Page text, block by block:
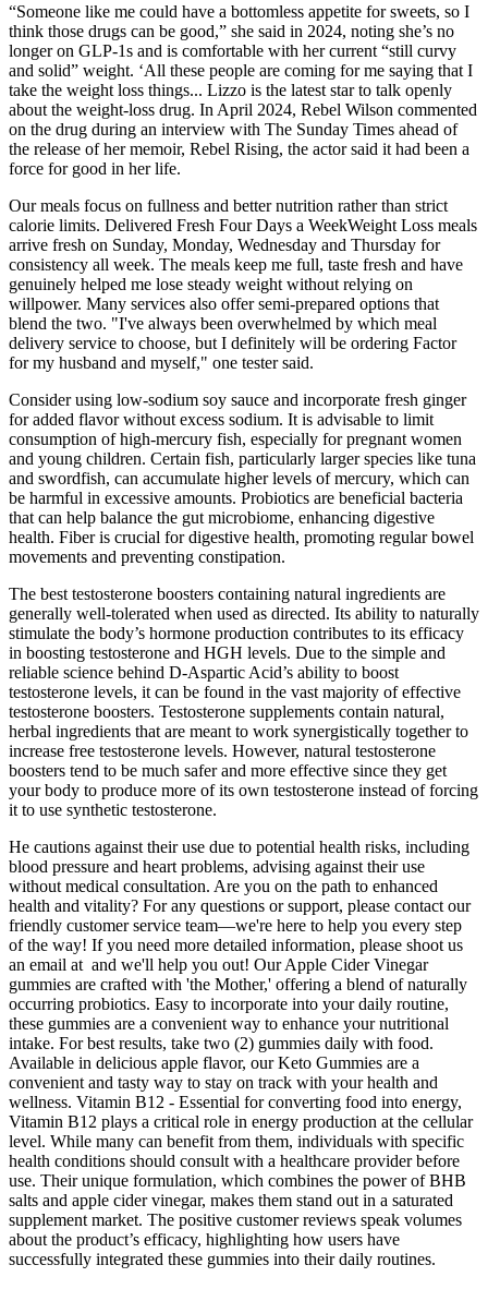
“Someone like me could have a bottomless appetite for sweets, so I
think those drugs can be good,” she said in 2024, noting she’s no
longer on GLP-1s and is comfortable with her current “still curvy
and solid” weight. ‘All these people are coming for me saying that I
take the weight loss things... Lizzo is the latest star to talk openly
about the weight-loss drug. In April 2024, Rebel Wilson commented
on the drug during an interview with The Sunday Times ahead of
the release of her memoir, Rebel Rising, the actor said it had been a
force for good in her life.
Our meals focus on fullness and better nutrition rather than strict
calorie limits. Delivered Fresh Four Days a WeekWeight Loss meals
arrive fresh on Sunday, Monday, Wednesday and Thursday for
consistency all week. The meals keep me full, taste fresh and have
genuinely helped me lose steady weight without relying on
willpower. Many services also offer semi-prepared options that
blend the two. "I've always been overwhelmed by which meal
delivery service to choose, but I definitely will be ordering Factor
for my husband and myself," one tester said.
Consider using low-sodium soy sauce and incorporate fresh ginger
for added flavor without excess sodium. It is advisable to limit
consumption of high-mercury fish, especially for pregnant women
and young children. Certain fish, particularly larger species like tuna
and swordfish, can accumulate higher levels of mercury, which can
be harmful in excessive amounts. Probiotics are beneficial bacteria
that can help balance the gut microbiome, enhancing digestive
health. Fiber is crucial for digestive health, promoting regular bowel
movements and preventing constipation.
The best testosterone boosters containing natural ingredients are
generally well-tolerated when used as directed. Its ability to naturally
stimulate the body’s hormone production contributes to its efficacy
in boosting testosterone and HGH levels. Due to the simple and
reliable science behind D-Aspartic Acid’s ability to boost
testosterone levels, it can be found in the vast majority of effective
testosterone boosters. Testosterone supplements contain natural,
herbal ingredients that are meant to work synergistically together to
increase free testosterone levels. However, natural testosterone
boosters tend to be much safer and more effective since they get
your body to produce more of its own testosterone instead of forcing
it to use synthetic testosterone.
He cautions against their use due to potential health risks, including
blood pressure and heart problems, advising against their use
without medical consultation. Are you on the path to enhanced
health and vitality? For any questions or support, please contact our
friendly customer service team—we're here to help you every step
of the way! If you need more detailed information, please shoot us
an email at and we'll help you out! Our Apple Cider Vinegar
gummies are crafted with 'the Mother,' offering a blend of naturally
occurring probiotics. Easy to incorporate into your daily routine,
these gummies are a convenient way to enhance your nutritional
intake. For best results, take two (2) gummies daily with food.
Available in delicious apple flavor, our Keto Gummies are a
convenient and tasty way to stay on track with your health and
wellness. Vitamin B12 - Essential for converting food into energy,
Vitamin B12 plays a critical role in energy production at the cellular
level. While many can benefit from them, individuals with specific
health conditions should consult with a healthcare provider before
use. Their unique formulation, which combines the power of BHB
salts and apple cider vinegar, makes them stand out in a saturated
supplement market. The positive customer reviews speak volumes
about the product’s efficacy, highlighting how users have
successfully integrated these gummies into their daily routines.